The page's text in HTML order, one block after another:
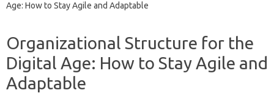
Age: How to Stay Agile and Adaptable
Organizational Structure for the
Digital Age: How to Stay Agile and
Adaptable